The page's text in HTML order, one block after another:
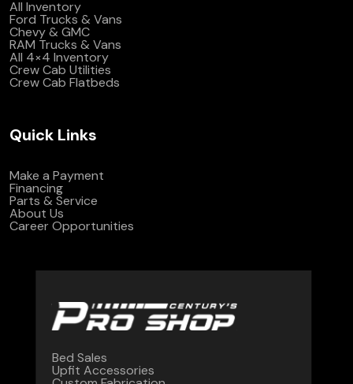
All Inventory
Ford Trucks & Vans
Chevy & GMC
RAM Trucks & Vans
All 4×4 Inventory
Crew Cab Utilities
Crew Cab Flatbeds
Quick Links
Make a Payment
Financing
Parts & Service
About Us
Career Opportunities
Bed Sales
Upfit Accessories